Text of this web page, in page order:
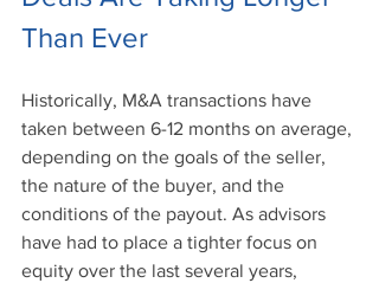
Than Ever
Historically, M&A transactions have
taken between 6-12 months on average,
depending on the goals of the seller,
the nature of the buyer, and the
conditions of the payout. As advisors
have had to place a tighter focus on
equity over the last several years,